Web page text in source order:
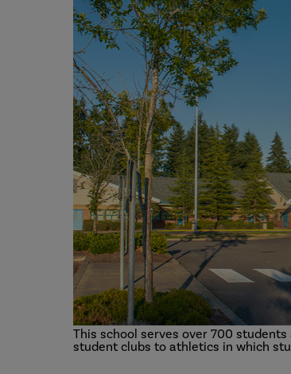
This school serves over 700
student clubs to athletics in which